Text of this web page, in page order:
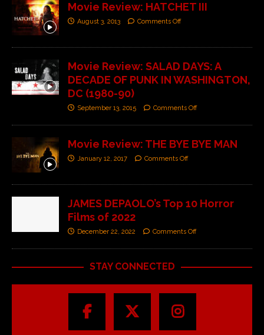
Movie Review: HATCHET III
August 3, 2013 Comments Off
Movie Review: SALAD DAYS: A
DECADE OF PUNK IN WASHINGTON,
DC (1980-90)
September 13, 2015 Comments Off
Movie Review: THE BYE BYE MAN
January 12, 2017 Comments Off
JAMES DEPAOLO’s Top 10 Horror
Films of 2022
December 22, 2022 Comments Off
STAY CONNECTED